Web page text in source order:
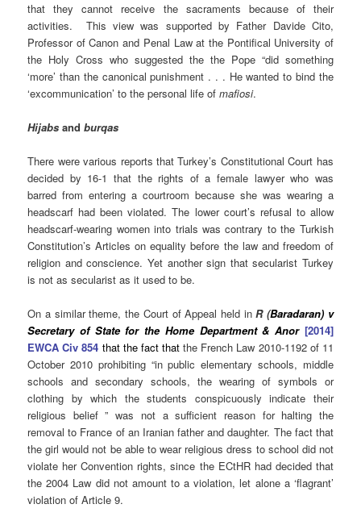
that they cannot receive the sacraments because of their
activities. This view was supported by Father Davide Cito,
Professor of Canon and Penal Law at the Pontifical University of
the Holy Cross who suggested the the Pope “did something
‘more’ than the canonical punishment . . . He wanted to bind the
‘excommunication’ to the personal life ofmafiosi.
Hijabs andburqas
There were various reports that Turkey’s Constitutional Court has
decided by 16-1 that the rights of a female lawyer who was
barred from entering a courtroom because she was wearing a
headscarf had been violated. The lower court’s refusal to allow
headscarf-wearing women into trials was contrary to the Turkish
Constitution’s Articles on equality before the law and freedom of
religion and conscience. Yet another sign that secularist Turkey
is not as secularist as it used to be.
On a similar theme, the Court of Appeal held inR (Baradaran) v
Secretary of State for the Home Department & Anor [2014]
EWCA Civ 854 that the fact that the French Law 2010-1192 of 11
October 2010 prohibiting “in public elementary schools, middle
schools and secondary schools, the wearing of symbols or
clothing by which the students conspicuously indicate their
religious belief ” was not a sufficient reason for halting the
removal to France of an Iranian father and daughter. The fact that
the girl would not be able to wear religious dress to school did not
violate her Convention rights, since the ECtHR had decided that
the 2004 Law did not amount to a violation, let alone a ‘flagrant’
violation of Article 9.